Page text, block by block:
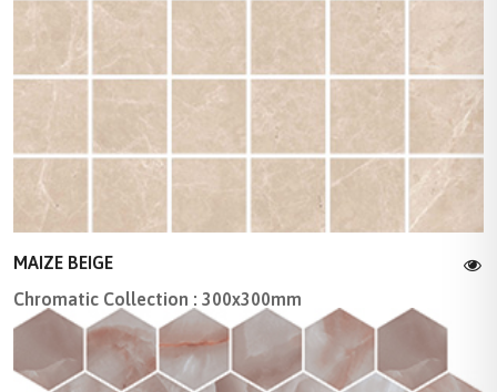
MAIZE BEIGE
Chromatic Collection : 300x300mm